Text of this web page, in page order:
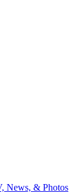
News, & Photos